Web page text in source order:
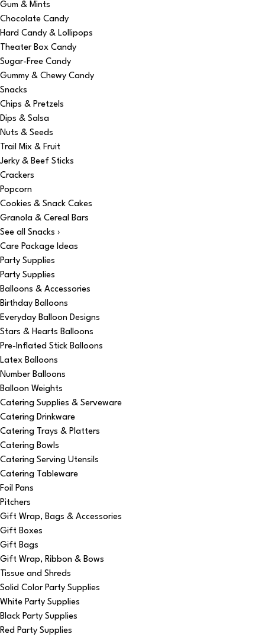
Gum & Mints
Chocolate Candy
Hard Candy & Lollipops
Theater Box Candy
Sugar-Free Candy
Gummy & Chewy Candy
Snacks
Chips & Pretzels
Dips & Salsa
Nuts & Seeds
Trail Mix & Fruit
Jerky & Beef Sticks
Crackers
Popcorn
Cookies & Snack Cakes
Granola & Cereal Bars
See all Snacks ›
Care Package Ideas
Party Supplies
Party Supplies
Balloons & Accessories
Birthday Balloons
Everyday Balloon Designs
Stars & Hearts Balloons
Pre-Inflated Stick Balloons
Latex Balloons
Number Balloons
Balloon Weights
Catering Supplies & Serveware
Catering Drinkware
Catering Trays & Platters
Catering Bowls
Catering Serving Utensils
Catering Tableware
Foil Pans
Pitchers
Gift Wrap, Bags & Accessories
Gift Boxes
Gift Bags
Gift Wrap, Ribbon & Bows
Tissue and Shreds
Solid Color Party Supplies
White Party Supplies
Black Party Supplies
Red Party Supplies